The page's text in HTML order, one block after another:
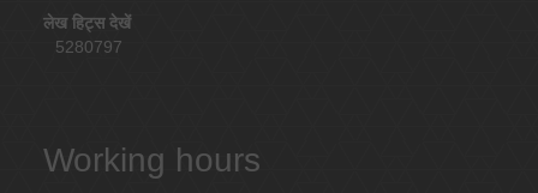
लेख हिट्स देखें
5280797
Working hours